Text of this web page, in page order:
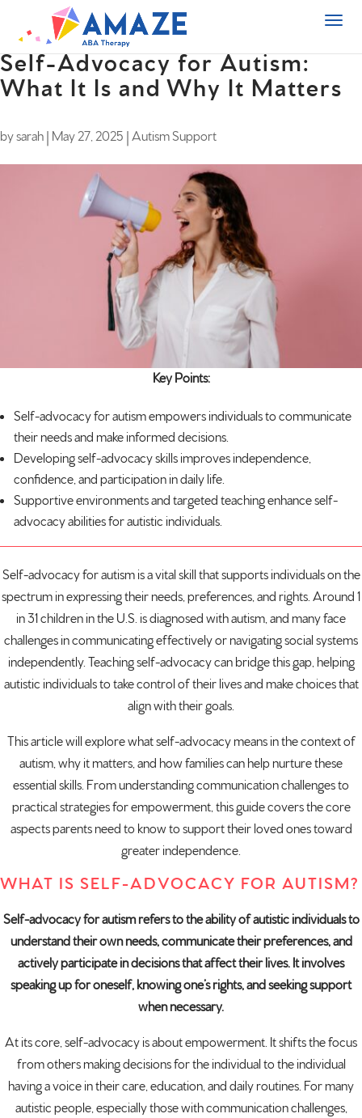
Self-Advocacy for Autism:
What It Is and Why It Matters
bysarah| May 27, 2025 |Autism Support
Key Points:
Self-advocacy forautismempowers individuals to communicate
their needs and make informed decisions.
Developing self-advocacy skills improves independence,
confidence, and participation in daily life.
Supportive environments and targeted teaching enhance self-
advocacy abilities for autistic individuals.
Self-advocacy for autism is a vital skill that supports individuals on the
spectrum in expressing their needs, preferences, and rights. Around1
in 31 childrenin the U.S. is diagnosed with autism, and many face
challenges in communicating effectively or navigating social systems
independently. Teaching self-advocacy can bridge this gap, helping
autistic individuals to take control of their lives and make choices that
align with their goals.
This article will explore what self-advocacy means in the context of
autism, why it matters, and how families can help nurture these
essential skills. From understanding communication challenges to
practical strategies for empowerment, this guide covers the core
aspects parents need to know to support their loved ones toward
greater independence.
WHAT IS SELF-ADVOCACY FOR AUTISM?
Self-advocacy for autism refers to the ability of autistic individuals to
understand their own needs, communicate their preferences, and
actively participate in decisions that affect their lives. It involves
speaking up for oneself, knowing one’s rights, and seeking support
when necessary.
At its core, self-advocacy is about empowerment. It shifts the focus
from others making decisions for the individual to the individual
having a voice in their care, education, and daily routines. For many
autistic people, especially those with communication challenges,